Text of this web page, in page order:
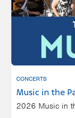
CONCERTS
Music in the
2026 Music in